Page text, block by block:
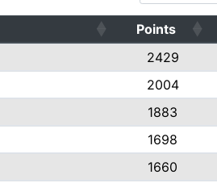
Points
2429
2004
1883
1698
1660